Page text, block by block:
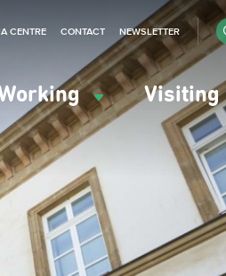
Visiting
CENTRE CONTACT NEWSLETTER